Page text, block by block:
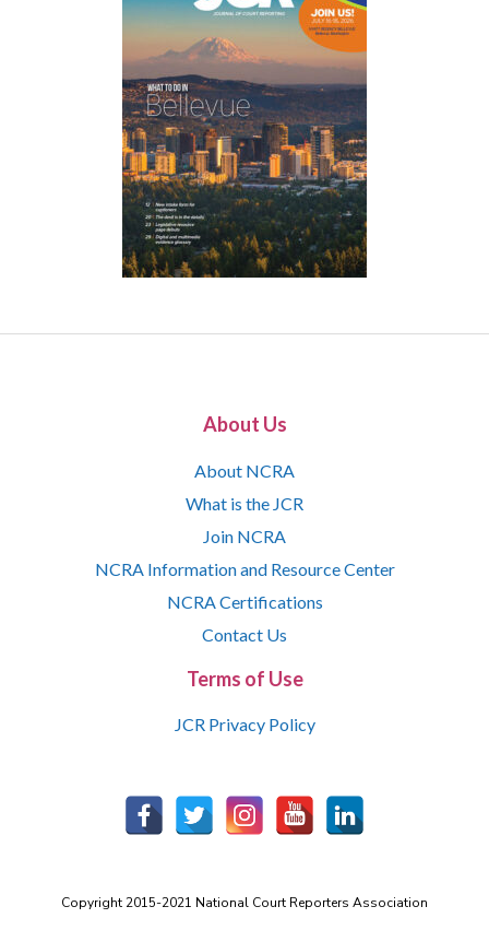
About Us
About NCRA
What is the JCR
Join NCRA
NCRA Information and Resource Center
NCRA Certifications
Contact Us
Terms of Use
JCR Privacy Policy
Copyright 2015-2021 National Court Reporters Association